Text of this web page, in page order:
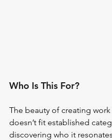
Who Is This For?
The beauty of creating
doesn’t fit established
discovering who it